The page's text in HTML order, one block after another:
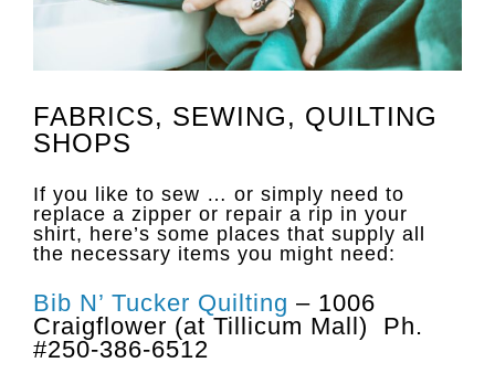
FABRICS, SEWING, QUILTING
SHOPS
If you like to sew … or simply need to
replace a zipper or repair a rip in your
shirt, here’s some places that supply all
the necessary items you might need:
Bib N’ Tucker Quilting – 1006
Craigflower (at Tillicum Mall) Ph.
#250-386-6512